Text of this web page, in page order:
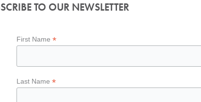
TO OUR NEWSLETTER
First Name*
Last Name*